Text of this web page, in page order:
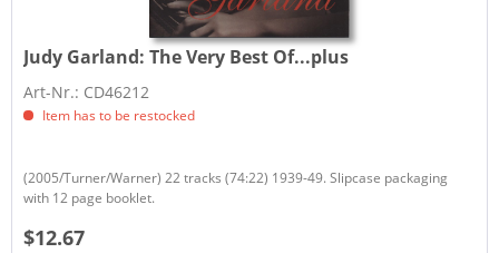
Judy Garland:The Very Best Of...plus
Art-Nr.: CD46212
Item has to be restocked
(2005/Turner/Warner) 22 tracks (74:22) 1939-49. Slipcase packaging
with 12 page booklet.
$12.67